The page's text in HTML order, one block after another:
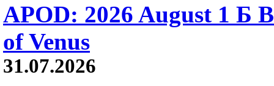
APOD: 2026 August 1 Б
of Venus
31.07.2026